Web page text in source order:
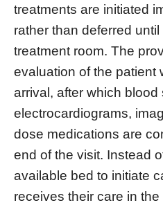
treatments are initiated
rather than deferred
treatment room. The
evaluation of the patient
arrival, after which blood
electrocardiograms,
dose medications are
end of the visit. Instead
available bed to initiate
receives their care in